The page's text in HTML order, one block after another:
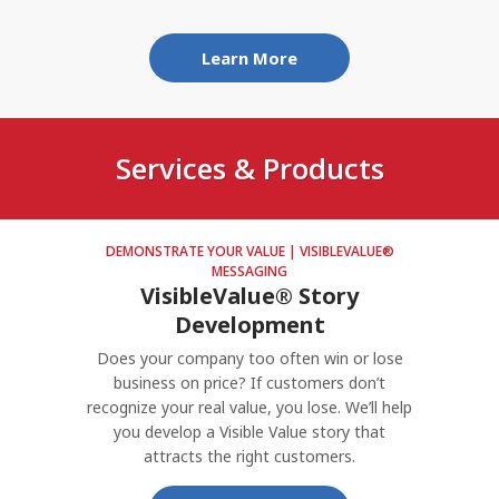
What can you offer that’s valuably different?
Learn More
Services & Products
DEMONSTRATE YOUR VALUE | VISIBLEVALUE®
MESSAGING
VisibleValue® Story
Development
Does your company too often win or lose
business on price? If customers don’t
recognize your real value, you lose. We’ll help
you develop a Visible Value story that
attracts the right customers.